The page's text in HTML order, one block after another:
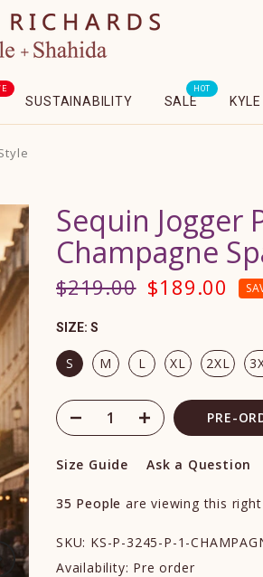
SUSTAINABILITY SALE
HOT
Sequin Jogger
Champagne
$219.00 $189.00
SIZE: S
S M L XL 2XL
PRE-
Size Guide Ask a Question
35 People are viewing this
SKU: KS-P-3245-P-1-
Availability: Pre order